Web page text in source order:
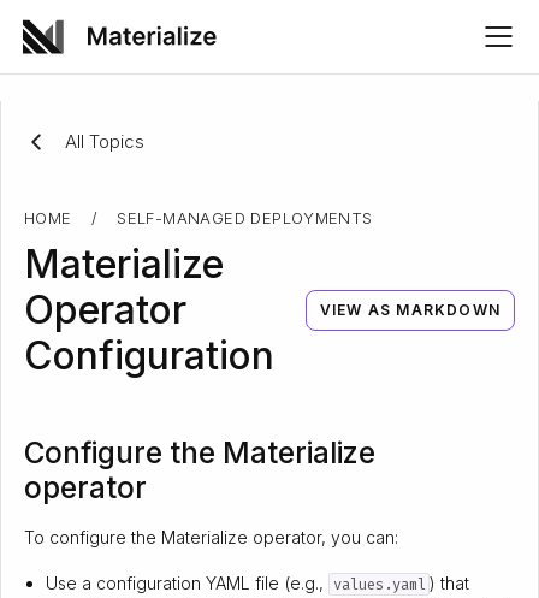
All Topics
HOME / SELF-MANAGED DEPLOYMENTS
Materialize
Operator
Configuration
VIEW AS MARKDOWN
Configure the Materialize
operator
To configure the Materialize operator, you can:
Use a configuration YAML file (e.g., values.yaml ) that